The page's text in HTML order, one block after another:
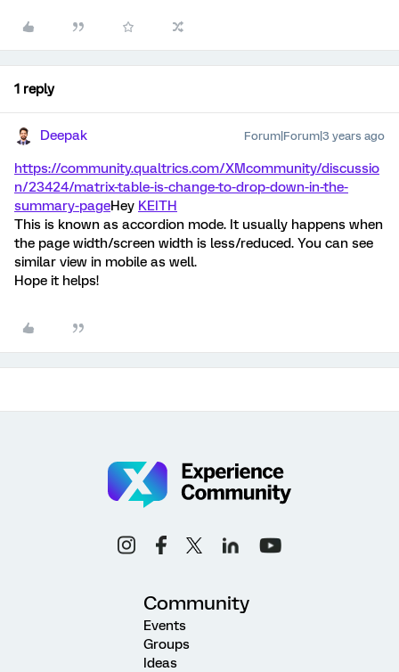
1 reply
Deepak Forum|Forum|3 years ago
https://community.qualtrics.com/XMcommunity/discussio
n/23424/matrix-table-is-change-to-drop-down-in-the-
summary-pageHey KEITH
This is known as accordion mode. It usually happens when
the page width/screen width is less/reduced. You can see
similar view in mobile as well.
Hope it helps!
Community
Events
Groups
Ideas